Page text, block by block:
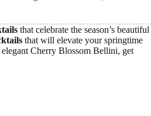
that celebrate the season’s beautiful
that will elevate your springtime
Cherry Blossom Bellini, get